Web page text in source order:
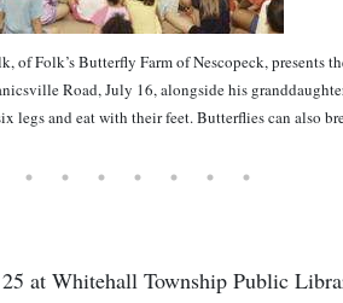
of Folk’s Butterfly Farm of Nescopeck, presents
Road, July 16, alongside his
legs and eat with their feet. Butterflies can also
at Whitehall Township Public